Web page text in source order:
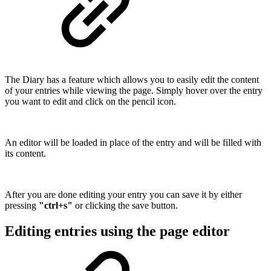
The Diary has a feature which allows you to easily edit the content
of your entries while viewing the page. Simply hover over the entry
you want to edit and click on the pencil icon.
An editor will be loaded in place of the entry and will be filled with
its content.
After you are done editing your entry you can save it by either
pressing "ctrl+s" or clicking the save button.
Editing entries using the page editor